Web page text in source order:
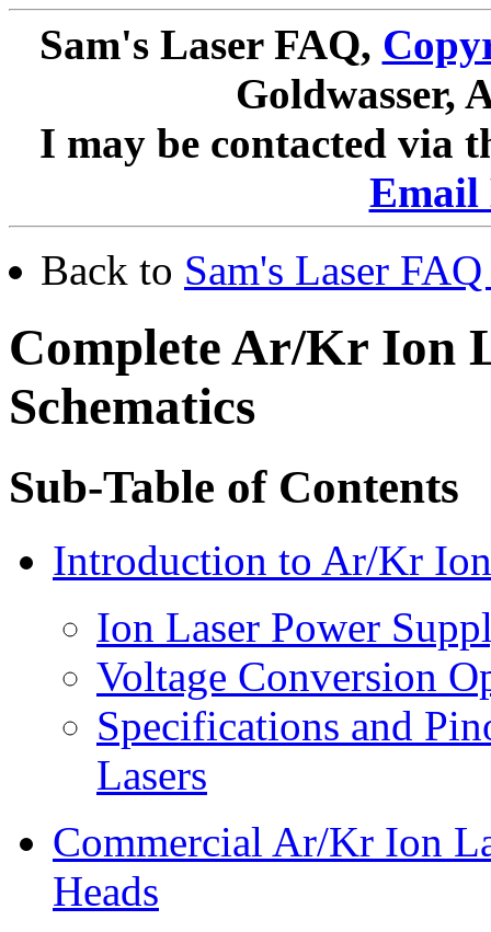
Sam's Laser FAQ,
Goldwasser,
I may be contacted via
Email
Back to Sam's Laser
Complete Ar/Kr Ion
Schematics
Sub-Table of Contents
Introduction to Ar/Kr
Ion Laser Power
Voltage Conversion
Specifications and
Lasers
Commercial Ar/Kr Ion
Heads